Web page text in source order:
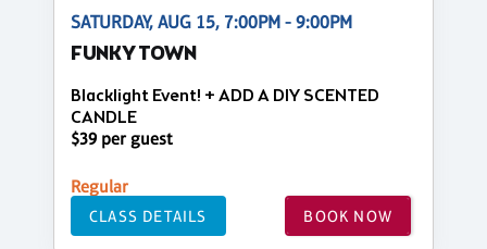
SATURDAY, AUG 15, 7:00PM - 9:00PM
FUNKY TOWN
Blacklight Event! + ADD A DIY SCENTED
CANDLE
$39 per guest
Regular
CLASS DETAILS BOOK NOW